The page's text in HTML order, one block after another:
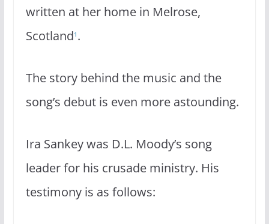
written at her home in Melrose,
Scotland1 .
The story behind the music and the
song’s debut is even more astounding.
Ira Sankey was D.L. Moody’s song
leader for his crusade ministry. His
testimony is as follows: